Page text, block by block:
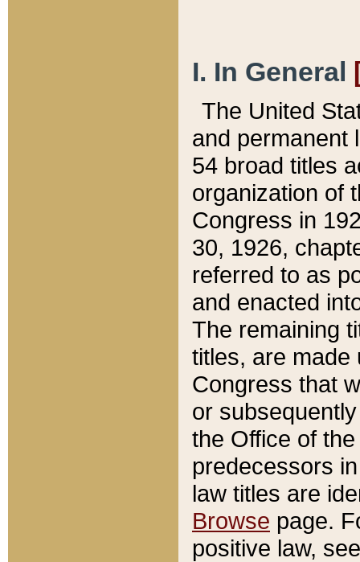
I. In General
The United
and permanent
54 broad titles
organization of
Congress in
30, 1926,
referred to as
and enacted
The remaining
titles, are made
Congress that
or
the Office of
predecessors
law titles are
Browse page.
positive law,